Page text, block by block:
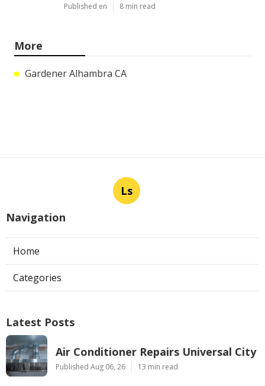
Published en 8 min read
More
Gardener Alhambra CA
Ls
Navigation
Home
Categories
Latest Posts
Air Conditioner Repairs Universal City
Published Aug 06, 26 13 min read